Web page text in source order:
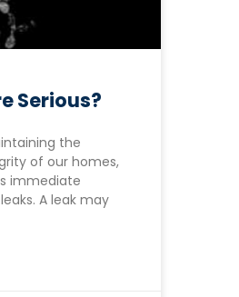
Serious?
the
of our homes,
immediate
A leak may